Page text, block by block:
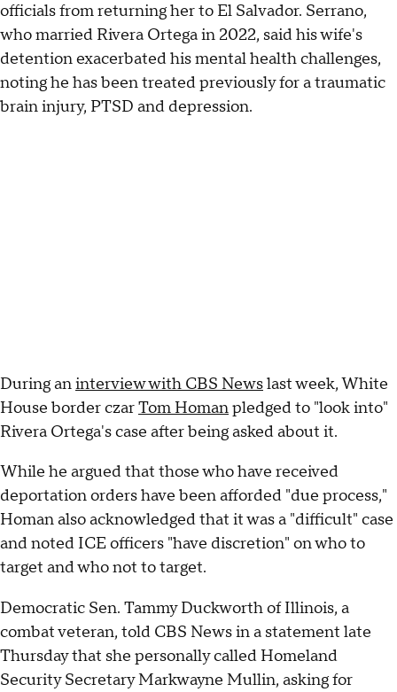
officials from returning her to El Salvador. Serrano,
who married Rivera Ortega in 2022, said his wife's
detention exacerbated his mental health challenges,
noting he has been treated previously for a traumatic
brain injury, PTSD and depression.
During aninterview with CBS Newslast week, White
House border czarTom Homanpledged to "look into"
Rivera Ortega's case after being asked about it.
While he argued that those who have received
deportation orders have been afforded "due process,"
Homan also acknowledged that it was a "difficult" case
and noted ICE officers "have discretion" on who to
target and who not to target.
Democratic Sen. Tammy Duckworth of Illinois, a
combat veteran, told CBS News in a statement late
Thursday that she personally called Homeland
Security Secretary Markwayne Mullin, asking for